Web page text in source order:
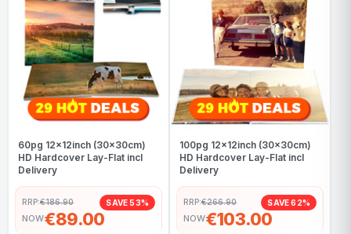
60pg 12x12inch (30x30cm)
HD Hardcover Lay-Flat incl
Delivery
RRP:€186.90 SAVE 53%
NOW€89.00
100pg 12x12inch (30x30cm)
HD Hardcover Lay-Flat incl
Delivery
RRP:€266.90 SAVE 62%
NOW€103.00